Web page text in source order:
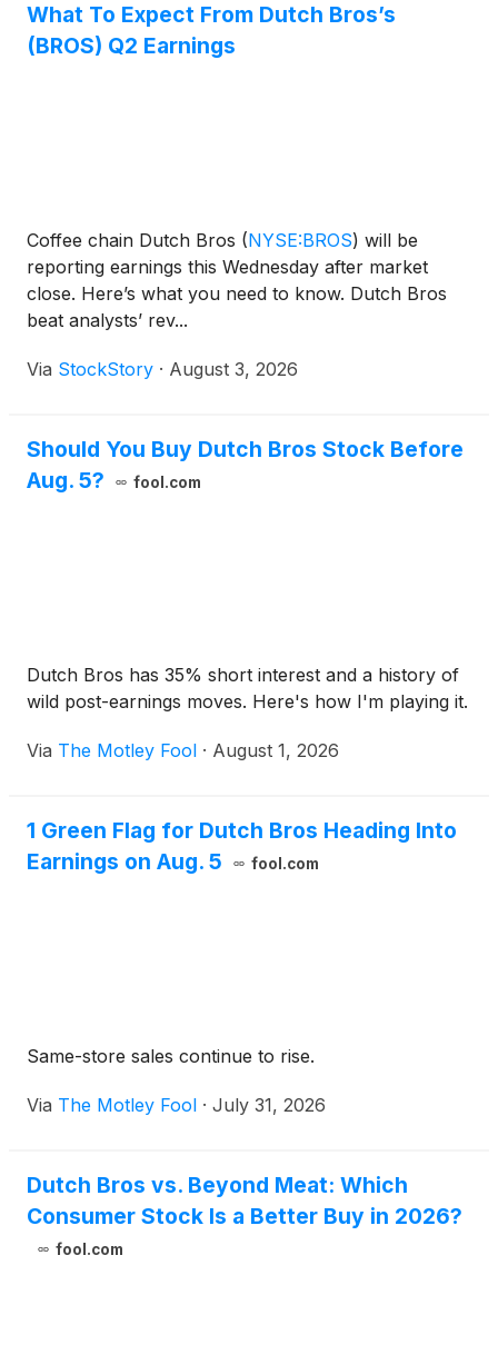
What To Expect From Dutch Bros’s
(BROS) Q2 Earnings
Coffee chain Dutch Bros (NYSE:BROS) will be
reporting earnings this Wednesday after market
close. Here’s what you need to know. Dutch Bros
beat analysts’ rev...
Via StockStory · August 3, 2026
Should You Buy Dutch Bros Stock Before
Aug. 5?
fool.com
Dutch Bros has 35% short interest and a history of
wild post-earnings moves. Here's how I'm playing it.
Via The Motley Fool · August 1, 2026
1 Green Flag for Dutch Bros Heading Into
Earnings on Aug. 5
fool.com
Same-store sales continue to rise.
Via The Motley Fool · July 31, 2026
Dutch Bros vs. Beyond Meat: Which
Consumer Stock Is a Better Buy in 2026?
fool.com